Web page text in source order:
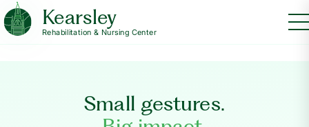
Kearsley
Rehabilitation & Nursing Center
Small gestures.